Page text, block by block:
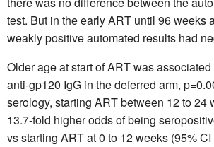
test. But in the early ART until 96 weeks
weakly positive automated results had
Older age at start of ART was
anti-gp120 IgG in the deferred arm,
serology, starting ART between 12 to 24
13.7-fold higher odds of being
vs starting ART at 0 to 12 weeks (95% CI